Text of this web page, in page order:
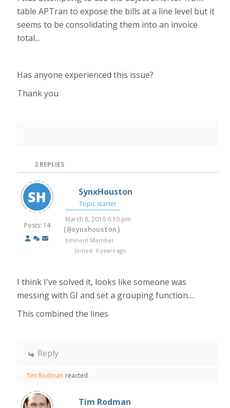
table APTran to expose the bills at a line level but it
seems to be consolidating them into an invoice
total...
Has anyone experienced this issue?
Thank you
2REPLIES
Posts: 14
SynxHouston
Topic starter
March 8, 2019 6:10 pm
(@synxhouston)
Eminent Member
Joined: 6 years ago
I think I've solved it, looks like someone was
messing with GI and set a grouping function....
This combined the lines
Reply
Tim Rodman reacted
Tim Rodman